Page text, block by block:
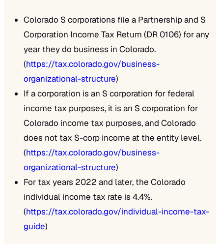
Colorado S corporations file a Partnership and S
Corporation Income Tax Return (DR 0106) for any
year they do business in Colorado.
(https://tax.colorado.gov/business-
organizational-structure)
If a corporation is an S corporation for federal
income tax purposes, it is an S corporation for
Colorado income tax purposes, and Colorado
does not tax S-corp income at the entity level.
(https://tax.colorado.gov/business-
organizational-structure)
For tax years 2022 and later, the Colorado
individual income tax rate is 4.4%.
(https://tax.colorado.gov/individual-income-tax-
guide)